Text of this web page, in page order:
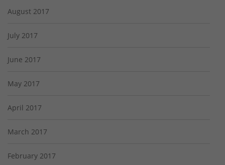
August 2017
July 2017
June 2017
May 2017
April 2017
March 2017
February 2017